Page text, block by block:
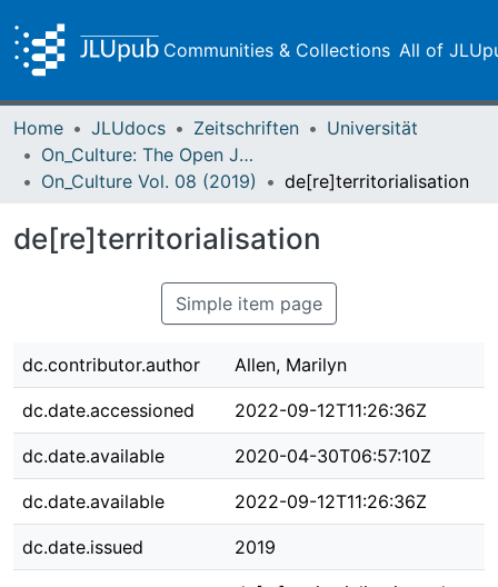
Communities & Collections All of
Home JLUdocs Zeitschriften
Universität
On_Culture: The Open Journal for the Study of Culture
On_Culture Vol. 08 (2019)
de[re]territorialisation
de[re]territorialisation
Simple item page
dc.contributor.author Allen, Marilyn
dc.date.accessioned 2022-09-12T11:26:36Z
dc.date.available 2020-04-30T06:57:10Z
dc.date.available 2022-09-12T11:26:36Z
dc.date.issued 2019